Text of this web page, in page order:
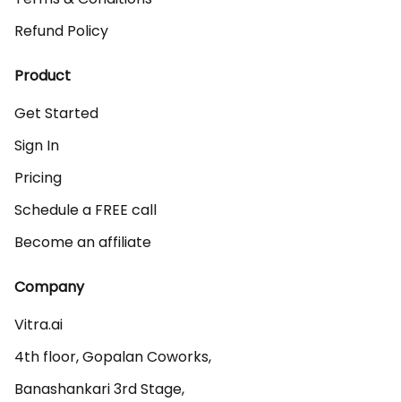
Refund Policy
Product
Get Started
Sign In
Pricing
Schedule a FREE call
Become an affiliate
Company
Vitra.ai
4th floor, Gopalan Coworks,
Banashankari 3rd Stage,